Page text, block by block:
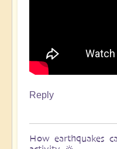
Reply
How earthquakes